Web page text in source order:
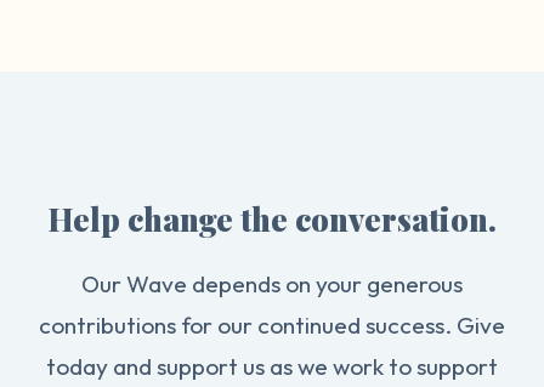
Help change the conversation.
Our Wave depends on your generous
contributions for our continued success. Give
today and support us as we work to support